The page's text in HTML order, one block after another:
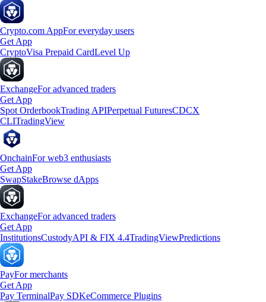
Crypto.com AppFor everyday users
Get App
CryptoVisa Prepaid CardLevel Up
ExchangeFor advanced traders
Get App
Spot OrderbookTrading APIPerpetual FuturesCDCX
CLITradingView
OnchainFor web3 enthusiasts
Get App
SwapStakeBrowse dApps
ExchangeFor advanced traders
Get App
InstitutionsCustodyAPI & FIX 4.4TradingViewPredictions
PayFor merchants
Get App
Pay TerminalPay SDKeCommerce Plugins